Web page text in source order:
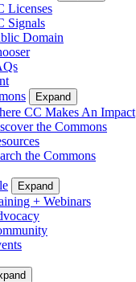
Licenses
Signals
Domain
Expand
CC Makes An Impact
the Commons
the Commons
Expand
+ Webinars